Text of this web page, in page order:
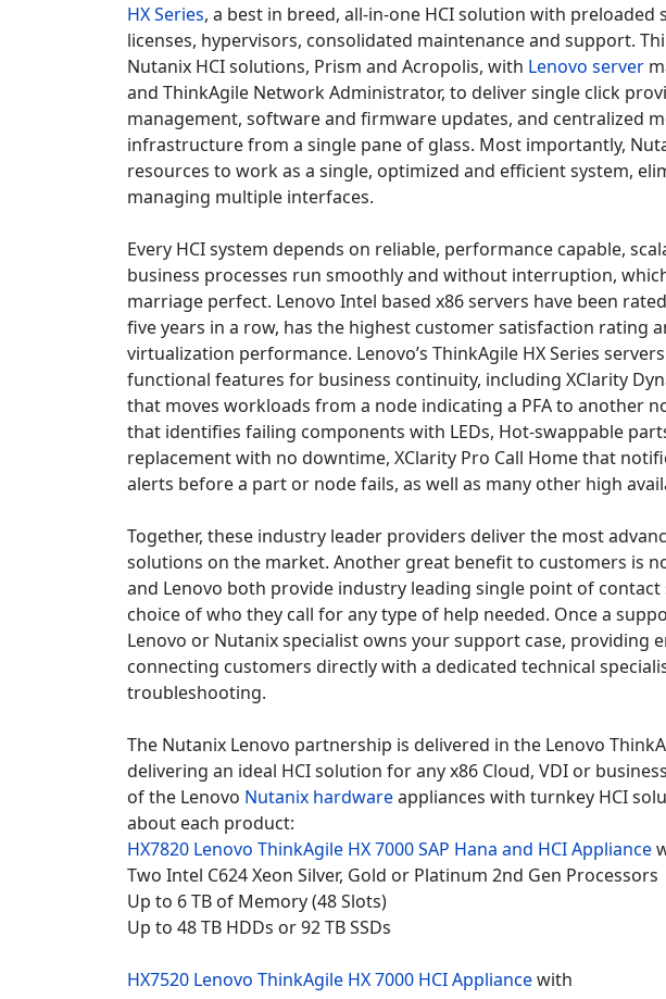
HX Series, a best in breed, all-in-one HCI solution with
licenses, hypervisors, consolidated maintenance and support.
Nutanix HCI solutions, Prism and Acropolis, with Lenovo server
and ThinkAgile Network Administrator, to deliver single click
management, software and firmware updates, and centralized
infrastructure from a single pane of glass. Most importantly,
resources to work as a single, optimized and efficient system,
managing multiple interfaces.
Every HCI system depends on reliable, performance capable,
business processes run smoothly and without interruption,
marriage perfect. Lenovo Intel based x86 servers have been
five years in a row, has the highest customer satisfaction rating
virtualization performance. Lenovo’s ThinkAgile HX Series
functional features for business continuity, including XClarity
that moves workloads from a node indicating a PFA to another
that identifies failing components with LEDs, Hot-swappable
replacement with no downtime, XClarity Pro Call Home that
alerts before a part or node fails, as well as many other high
Together, these industry leader providers deliver the most
solutions on the market. Another great benefit to customers is
and Lenovo both provide industry leading single point of
choice of who they call for any type of help needed. Once a
Lenovo or Nutanix specialist owns your support case, providing
connecting customers directly with a dedicated technical
troubleshooting.
The Nutanix Lenovo partnership is delivered in the Lenovo
delivering an ideal HCI solution for any x86 Cloud, VDI or
of the Lenovo Nutanix hardwareappliances with turnkey HCI
about each product:
HX7820 Lenovo ThinkAgile HX 7000 SAP Hana and HCI Appliance
Two Intel C624 Xeon Silver, Gold or Platinum 2nd Gen Processors
Up to 6 TB of Memory (48 Slots)
Up to 48 TB HDDs or 92 TB SSDs
HX7520 Lenovo ThinkAgile HX 7000 HCI Appliancewith